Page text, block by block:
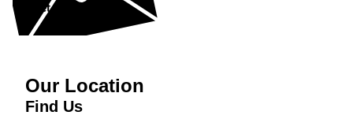
Get in Touch »
Our Location
Find Us